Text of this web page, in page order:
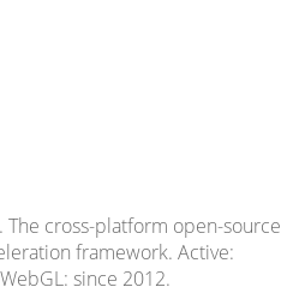
The cross-platform open-source
framework. Active:
since 2012.